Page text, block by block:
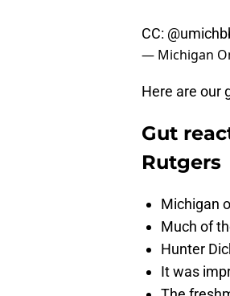
CC:
— Michigan
Here are our
Gut
Rutgers
Michigan
Much of
Hunter
It was